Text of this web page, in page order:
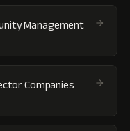
Management
Companies